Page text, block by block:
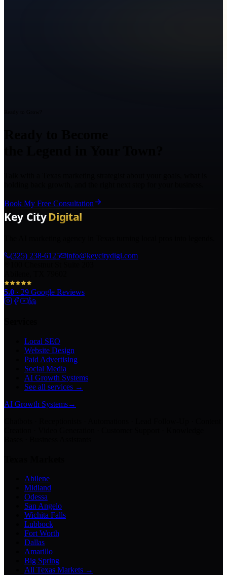
Book My Free Consultation
(325) 238-6125
info@keycitydigi.com
5.0 · 29 Google Reviews
Local SEO
Website Design
Paid Advertising
Social Media
AI Growth Systems
See all services →
AI Growth Systems→
Abilene
Midland
Odessa
San Angelo
Wichita Falls
Lubbock
Fort Worth
Dallas
Amarillo
Big Spring
All Texas Markets →